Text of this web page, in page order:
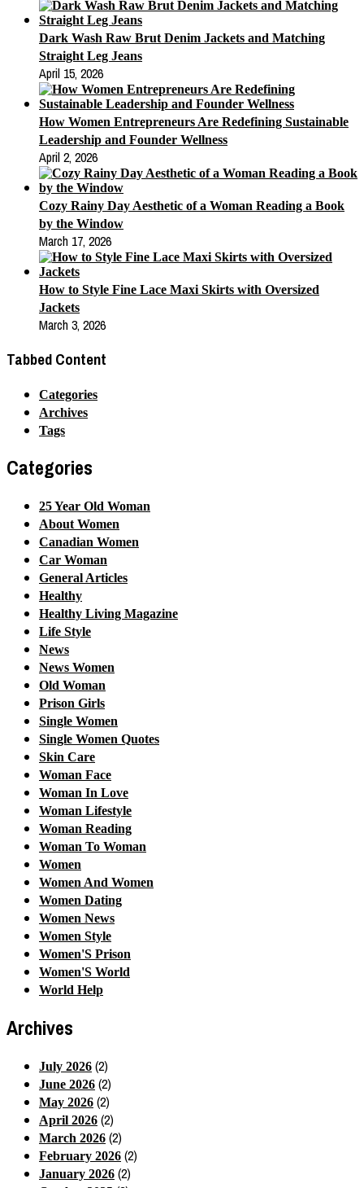
Dark Wash Raw Brut Denim Jackets and Matching
Straight Leg Jeans
April 15, 2026
How Women Entrepreneurs Are Redefining Sustainable
Leadership and Founder Wellness
April 2, 2026
Cozy Rainy Day Aesthetic of a Woman Reading a Book
by the Window
March 17, 2026
How to Style Fine Lace Maxi Skirts with Oversized
Jackets
March 3, 2026
Tabbed Content
Categories
Archives
Tags
Categories
25 Year Old Woman
About Women
Canadian Women
Car Woman
General Articles
Healthy
Healthy Living Magazine
Life Style
News
News Women
Old Woman
Prison Girls
Single Women
Single Women Quotes
Skin Care
Woman Face
Woman In Love
Woman Lifestyle
Woman Reading
Woman To Woman
Women
Women And Women
Women Dating
Women News
Women Style
Women'S Prison
Women'S World
World Help
Archives
July 2026 (2)
June 2026 (2)
May 2026 (2)
April 2026 (2)
March 2026 (2)
February 2026 (2)
January 2026 (2)